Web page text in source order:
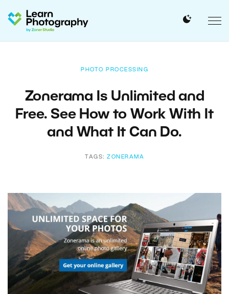
PHOTO PROCESSING
Zonerama Is Unlimited and
Free. See How to Work With It
and What It Can Do.
TAGS: ZONERAMA